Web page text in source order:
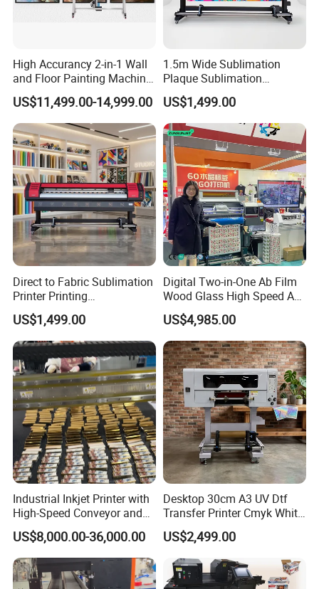
High Accurancy 2-in-1 Wall
and Floor Painting Machine
for Graffiti with Ai Intelligent
Printing System Factory
Price
US$11,499.00-14,999.00
1.5m Wide Sublimation
Plaque Sublimation
Aluminum Printer for
Sportswear
US$1,499.00
Direct to Fabric Sublimation
Printer Printing
Machinepour Tasse Et
Tumbler
US$1,499.00
Digital Two-in-One Ab Film
Wood Glass High Speed A1
Best Photo Roll to Roll Label
UV Dtf Printer
US$4,985.00
Industrial Inkjet Printer with
High-Speed Conveyor and
UV Printing Capabilities
US$8,000.00-36,000.00
Desktop 30cm A3 UV Dtf
Transfer Printer Cmyk White
Varnish UV Crystal Label
Printing Machine for
Custom Mug Bottle Acrylic
Stickers
US$2,499.00